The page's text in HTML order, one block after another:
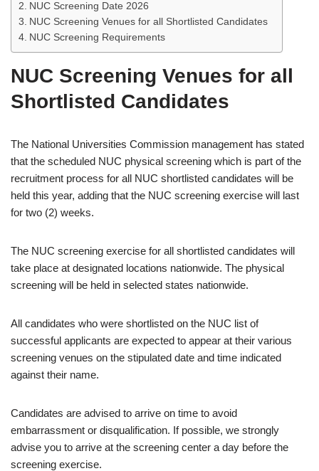
NUC Screening Date 2026
NUC Screening Venues for all Shortlisted Candidates
NUC Screening Requirements
NUC Screening Venues for all
Shortlisted Candidates
The National Universities Commission management has stated
that the scheduled NUC physical screening which is part of the
recruitment process for all NUC shortlisted candidates will be
held this year, adding that the NUC screening exercise will last
for two (2) weeks.
The NUC screening exercise for all shortlisted candidates will
take place at designated locations nationwide. The physical
screening will be held in selected states nationwide.
All candidates who were shortlisted on the NUC list of
successful applicants are expected to appear at their various
screening venues on the stipulated date and time indicated
against their name.
Candidates are advised to arrive on time to avoid
embarrassment or disqualification. If possible, we strongly
advise you to arrive at the screening center a day before the
screening exercise.